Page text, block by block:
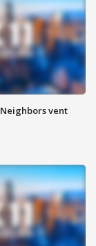
vent